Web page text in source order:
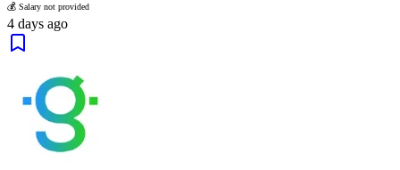
💰 Salary not provided
4 days ago